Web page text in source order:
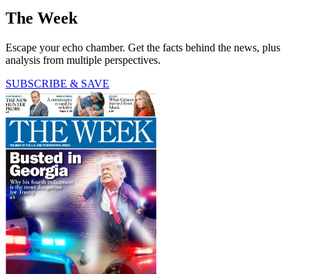
The Week
Escape your echo chamber. Get the facts behind the news, plus
analysis from multiple perspectives.
SUBSCRIBE & SAVE